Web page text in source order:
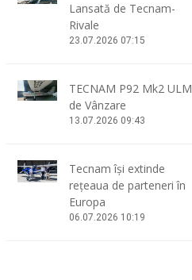
Lansată de Tecnam-
Rivale
23.07.2026 07:15
TECNAM P92 Mk2 ULM
de Vânzare
13.07.2026 09:43
Tecnam își extinde
rețeaua de parteneri în
Europa
06.07.2026 10:19